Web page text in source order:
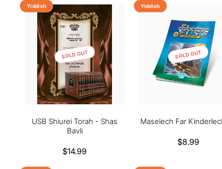
SOLD OUT
Yiddish
USB Shiurei Torah - Shas
Bavli
Regular
$14.99
SOLD OUT
Yiddish
Maselech Far
Regular
$8.99